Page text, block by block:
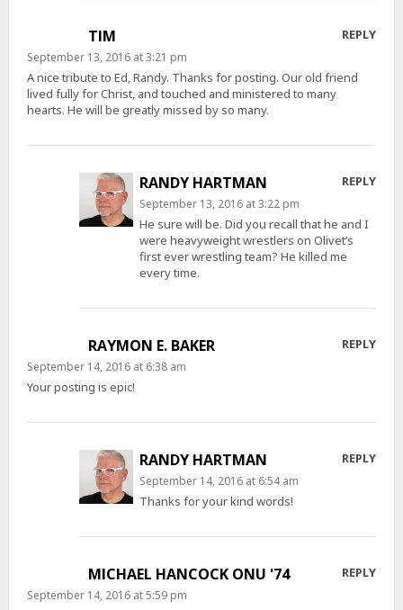
TIM REPLY
September 13, 2016 at 3:21 pm
A nice tribute to Ed, Randy. Thanks for posting. Our old friend
lived fully for Christ, and touched and ministered to many
hearts. He will be greatly missed by so many.
RANDY HARTMAN REPLY
September 13, 2016 at 3:22 pm
He sure will be. Did you recall that he and I
were heavyweight wrestlers on Olivet’s
first ever wrestling team? He killed me
every time.
RAYMON E. BAKER REPLY
September 14, 2016 at 6:38 am
Your posting is epic!
RANDY HARTMAN REPLY
September 14, 2016 at 6:54 am
Thanks for your kind words!
MICHAEL HANCOCK ONU '74 REPLY
September 14, 2016 at 5:59 pm